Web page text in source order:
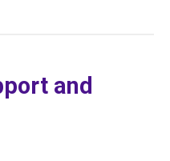
and